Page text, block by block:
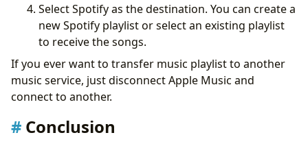
Select Spotify as the destination. You can create a
new Spotify playlist or select an existing playlist
to receive the songs.
If you ever want to transfer music playlist to another
music service, just disconnect Apple Music and
connect to another.
Conclusion